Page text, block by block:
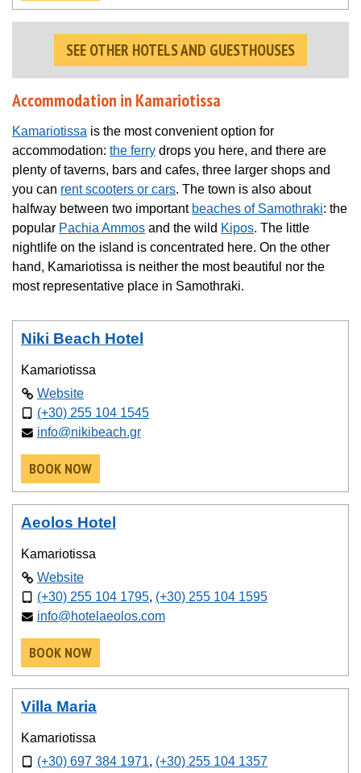
SEE OTHER HOTELS AND GUESTHOUSES
Accommodation in Kamariotissa
Kamariotissa is the most convenient option for
accommodation: the ferry drops you here, and there are
plenty of taverns, bars and cafes, three larger shops and
you can rent scooters or cars. The town is also about
halfway between two important beaches of Samothraki: the
popular Pachia Ammos and the wild Kipos. The little
nightlife on the island is concentrated here. On the other
hand, Kamariotissa is neither the most beautiful nor the
most representative place in Samothraki.
Niki Beach Hotel
Kamariotissa
Website
(+30) 255 104 1545
info@nikibeach.gr
BOOK NOW
Aeolos Hotel
Kamariotissa
Website
(+30) 255 104 1795, (+30) 255 104 1595
info@hotelaeolos.com
BOOK NOW
Villa Maria
Kamariotissa
(+30) 697 384 1971, (+30) 255 104 1357